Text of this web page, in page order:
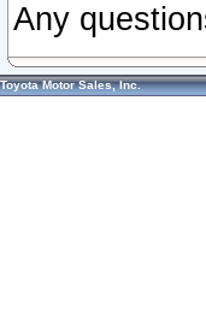
Any
Toyota Motor Sales, Inc.